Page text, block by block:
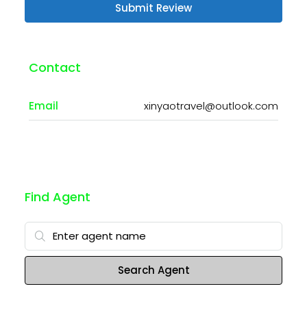
Submit Review
Contact
Email xinyaotravel@outlook.com
Find Agent
Search Agent